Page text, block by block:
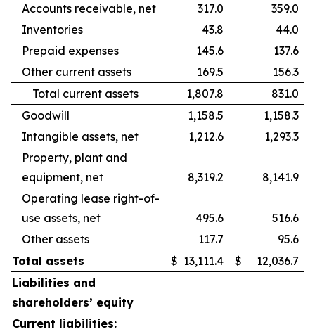
Accounts receivable, net
317.0
359.0
Inventories
43.8
44.0
Prepaid expenses
145.6
137.6
Other current assets
169.5
156.3
Total current assets
1,807.8
831.0
Goodwill
1,158.5
1,158.3
Intangible assets, net
1,212.6
1,293.3
Property, plant and
equipment, net
8,319.2
8,141.9
Operating lease right-of-
use assets, net
495.6
516.6
Other assets
117.7
95.6
Total assets
$ 13,111.4 $
12,036.7
Liabilities and
shareholders’ equity
Current liabilities: